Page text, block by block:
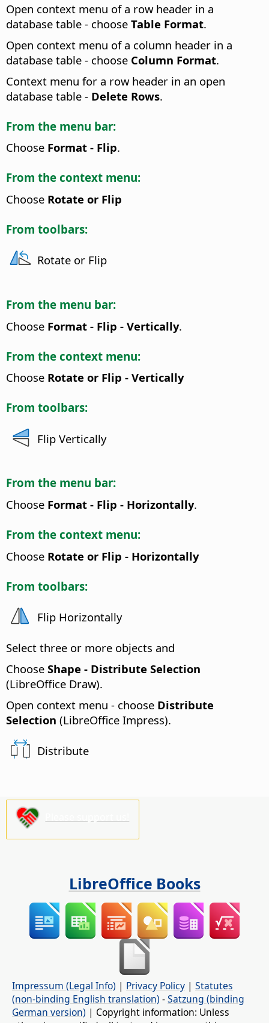
Open context menu of a row header in a
database table - choose Table Format.
Open context menu of a column header in a
database table - choose Column Format.
Context menu for a row header in an open
database table - Delete Rows.
From the menu bar:
Choose Format - Flip.
From the context menu:
Choose Rotate or Flip
From toolbars:
Rotate or Flip
From the menu bar:
Choose Format - Flip - Vertically.
From the context menu:
Choose Rotate or Flip - Vertically
From toolbars:
Flip Vertically
From the menu bar:
Choose Format - Flip - Horizontally.
From the context menu:
Choose Rotate or Flip - Horizontally
From toolbars:
Flip Horizontally
Select three or more objects and
Choose Shape - Distribute Selection
(LibreOffice Draw).
Open context menu - choose Distribute
Selection (LibreOffice Impress).
Distribute
LibreOffice Books
Impressum (Legal Info) | Privacy Policy | Statutes
(non-binding English translation) -Satzung (binding
German version) | Copyright information: Unless